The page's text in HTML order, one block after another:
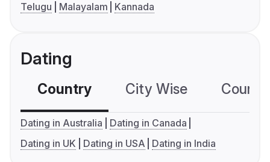
Telugu
Malayalam Kannada
Dating
Country City Wise
Dating in Australia
Dating in Canada
Dating in UK
Dating in USA Dating in India